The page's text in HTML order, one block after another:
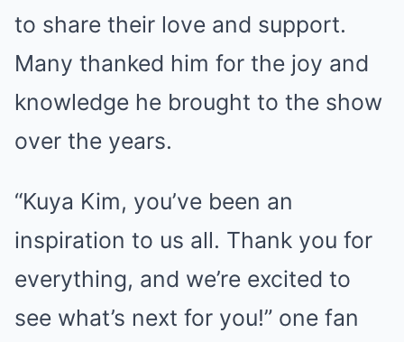
to share their love and support.
Many thanked him for the joy and
knowledge he brought to the show
over the years.
“Kuya Kim, you’ve been an
inspiration to us all. Thank you for
everything, and we’re excited to
see what’s next for you!” one fan